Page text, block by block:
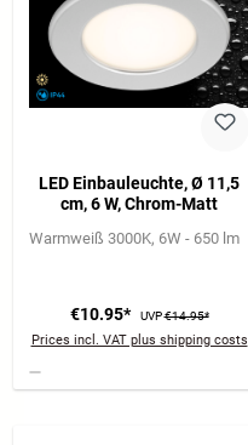
LED Einbauleuchte, Ø 11,5
cm, 6 W, Chrom-Matt
Warmweiß 3000K 6W - 650 lm
€10.95* UVP€14.95*
Prices incl. VAT plus shipping costs